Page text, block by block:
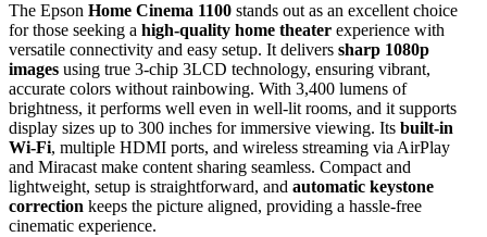
The Epson Home Cinema 1100 stands out as an excellent choice
for those seeking a high-quality home theater experience with
versatile connectivity and easy setup. It delivers sharp 1080p
images using true 3-chip 3LCD technology, ensuring vibrant,
accurate colors without rainbowing. With 3,400 lumens of
brightness, it performs well even in well-lit rooms, and it supports
display sizes up to 300 inches for immersive viewing. Its built-in
Wi-Fi, multiple HDMI ports, and wireless streaming via AirPlay
and Miracast make content sharing seamless. Compact and
lightweight, setup is straightforward, and automatic keystone
correction keeps the picture aligned, providing a hassle-free
cinematic experience.